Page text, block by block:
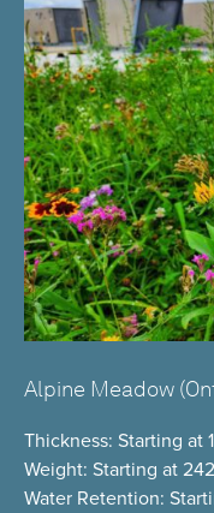
Alpine Meadow
Thickness: Starting at
Weight: Starting at
Water Retention: